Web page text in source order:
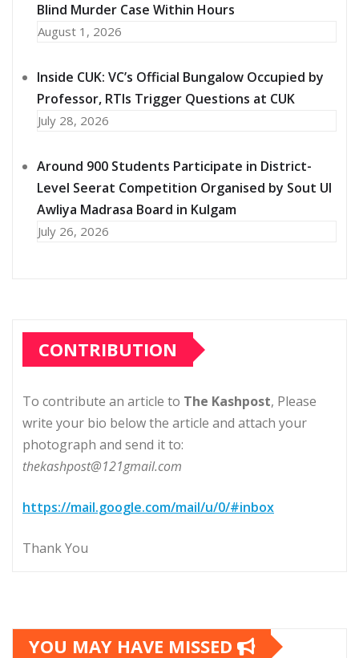
Blind Murder Case Within Hours
August 1, 2026
Inside CUK: VC’s Official Bungalow Occupied by
Professor, RTIs Trigger Questions at CUK
July 28, 2026
Around 900 Students Participate in District-
Level Seerat Competition Organised by Sout Ul
Awliya Madrasa Board in Kulgam
July 26, 2026
CONTRIBUTION
To contribute an article to The Kashpost, Please
write your bio below the article and attach your
photograph and send it to:
thekashpost@121gmail.com
https://mail.google.com/mail/u/0/#inbox
Thank You
YOU MAY HAVE MISSED